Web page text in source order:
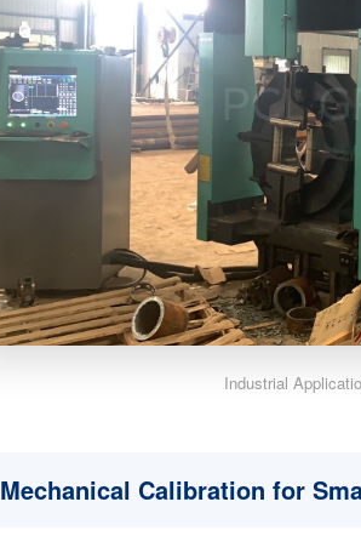
Industrial
Mechanical Calibration for